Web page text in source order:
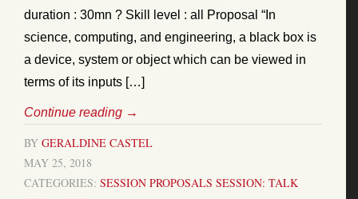
duration : 30mn ? Skill level : all Proposal “In
science, computing, and engineering, a black box is
a device, system or object which can be viewed in
terms of its inputs […]
Continue reading →
BY GERALDINE CASTEL
MAY 25, 2018
CATEGORIES: SESSION PROPOSALS SESSION: TALK